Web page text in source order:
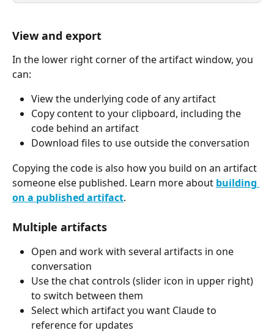
View and export
In the lower right corner of the artifact window, you
can:
View the underlying code of any artifact
Copy content to your clipboard, including the
code behind an artifact
Download files to use outside the conversation
Copying the code is also how you build on an artifact
someone else published. Learn more about building
on a published artifact.
Multiple artifacts
Open and work with several artifacts in one
conversation
Use the chat controls (slider icon in upper right)
to switch between them
Select which artifact you want Claude to
reference for updates